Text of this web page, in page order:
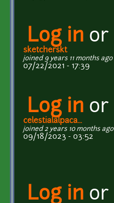
Log in or
sketcherskt
joined 9 years 11 months ago
07/22/2021 - 17:39
Log in or
celestialalpaca...
joined 2 years 10 months ago
09/18/2023 - 03:52
Log in or